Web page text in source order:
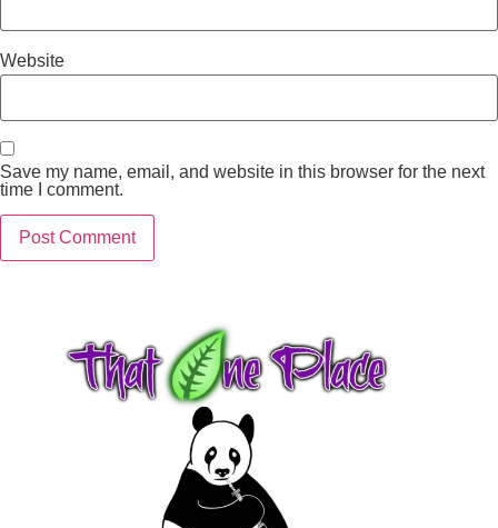
Website
Save my name, email, and website in this browser for the next
time I comment.